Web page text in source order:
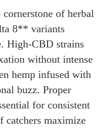
of herbal
8** variants
High-CBD strains
without intense
hemp infused with
buzz. Proper
for consistent
catchers maximize